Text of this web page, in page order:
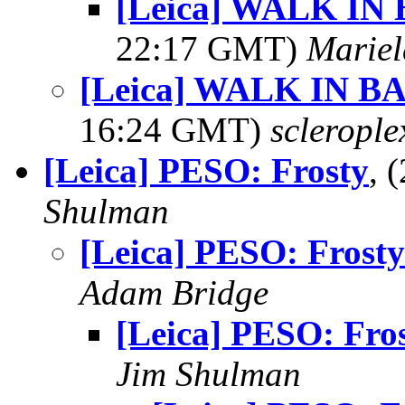
22:17 GMT)
[Leica] WALK IN
16:24 GMT)
[Leica] PESO: Frosty,
Shulman
[Leica] PESO: Frosty
Adam Bridge
[Leica] PESO:
Jim Shulman